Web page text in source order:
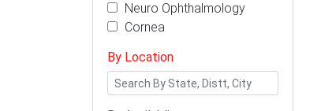
Neuro Ophthalmology
Cornea
By Location